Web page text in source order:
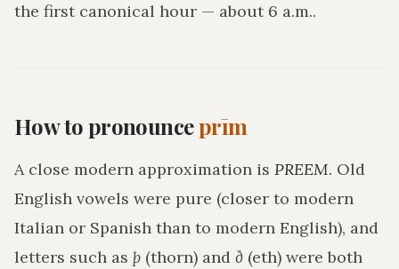
the first canonical hour — about 6 a.m..
How to pronounceprīm
A close modern approximation is PREEM. Old
English vowels were pure (closer to modern
Italian or Spanish than to modern English), and
letters such as þ (thorn) and ð (eth) were both